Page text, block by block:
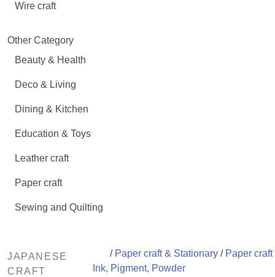
Wire craft
Other Category
Beauty & Health
Deco & Living
Dining & Kitchen
Education & Toys
Leather craft
Paper craft
Sewing and Quilting
JAPANESE
CRAFT
/ Paper craft & Stationary/ Paper craft
Ink, Pigment, Powder